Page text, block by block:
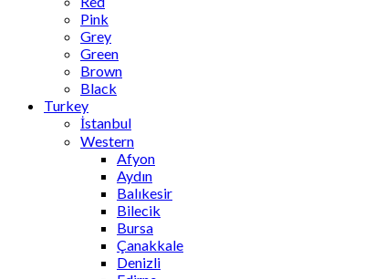
Pink
Grey
Green
Brown
Black
Turkey
İstanbul
Western
Afyon
Aydın
Balıkesir
Bilecik
Bursa
Çanakkale
Denizli